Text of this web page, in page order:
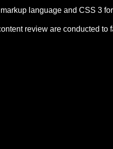
language and CSS 3
review are conducted